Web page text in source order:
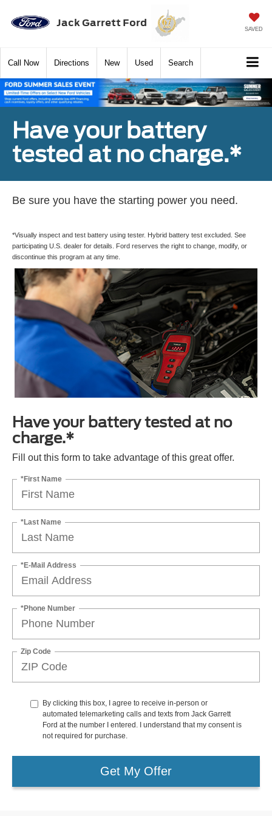
Jack Garrett Ford SAVED
Call Now Directions New Used Search
Have your battery
tested at no charge.*
Be sure you have the starting power you need.
*Visually inspect and test battery using tester. Hybrid battery test excluded. See
participating U.S. dealer for details. Ford reserves the right to change, modify, or
discontinue this program at any time.
Have your battery tested at no
charge.*
Fill out this form to take advantage of this great offer.
*First Name
*Last Name
*E-Mail Address
*Phone Number
Zip Code
By clicking this box, I agree to receive in-person or
automated telemarketing calls and texts from Jack Garrett
Ford at the number I entered. I understand that my consent is
not required for purchase.
Get My Offer